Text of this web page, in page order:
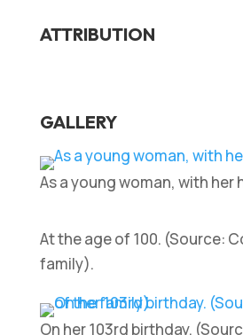
ATTRIBUTION
GALLERY
As a young woman, with her
At the age of 100. (Source:
family).
On her 103rd birthday.